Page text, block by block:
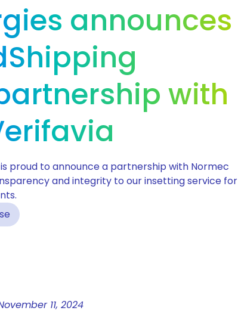
announces
with
is proud to announce a partnership with Normec
and integrity to our insetting service for
11, 2024